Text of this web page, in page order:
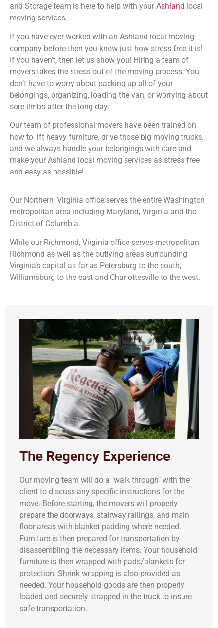
and Storage team is here to help with your Ashland local
moving services.
If you have ever worked with an Ashland local moving
company before then you know just how stress free it is!
If you haven’t, then let us show you! Hiring a team of
movers takes the stress out of the moving process. You
don’t have to worry about packing up all of your
belongings, organizing, loading the van, or worrying about
sore limbs after the long day.
Our team of professional movers have been trained on
how to lift heavy furniture, drive those big moving trucks,
and we always handle your belongings with care and
make your Ashland local moving services as stress free
and easy as possible!
Our Northern, Virginia office serves the entire Washington
metropolitan area including Maryland, Virginia and the
District of Columbia.
While our Richmond, Virginia office serves metropolitan
Richmond as well as the outlying areas surrounding
Virginia’s capital as far as Petersburg to the south,
Williamsburg to the east and Charlottesville to the west.
The Regency Experience
Our moving team will do a "walk through" with the
client to discuss any specific instructions for the
move. Before starting, the movers will properly
prepare the doorways, stairway railings, and main
floor areas with blanket padding where needed.
Furniture is then prepared for transportation by
disassembling the necessary items. Your household
furniture is then wrapped with pads/blankets for
protection. Shrink wrapping is also provided as
needed. Your household goods are then properly
loaded and securely strapped in the truck to insure
safe transportation.